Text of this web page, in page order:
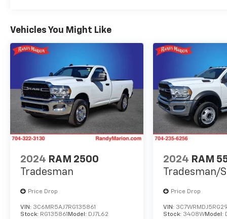
Vehicles You Might Like
2024 RAM 2500
Tradesman
Price Drop
VIN: 3C6MR5AJ7RG135861
Stock: RG135861 Model: DJ7L62
2024 RAM
Tradesman/
Price Drop
VIN:
Stock: 3408WModel: